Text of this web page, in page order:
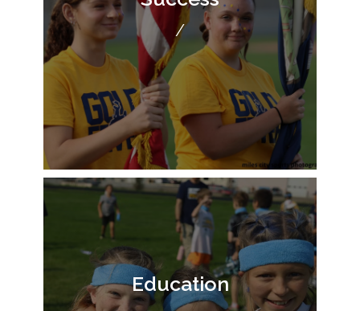
/
Education